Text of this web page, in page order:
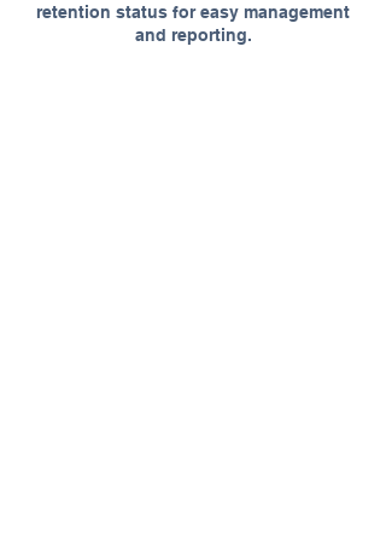
retention status for easy management
and reporting.